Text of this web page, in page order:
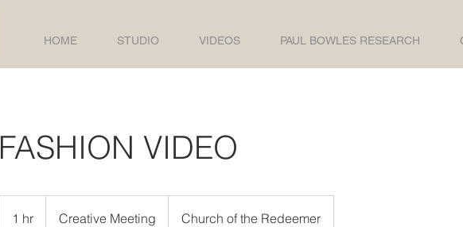
HOME STUDIO VIDEOS PAUL BOWLES RESEARCH
FASHION VIDEO
1 hr Creative Meeting Church of the Redeemer